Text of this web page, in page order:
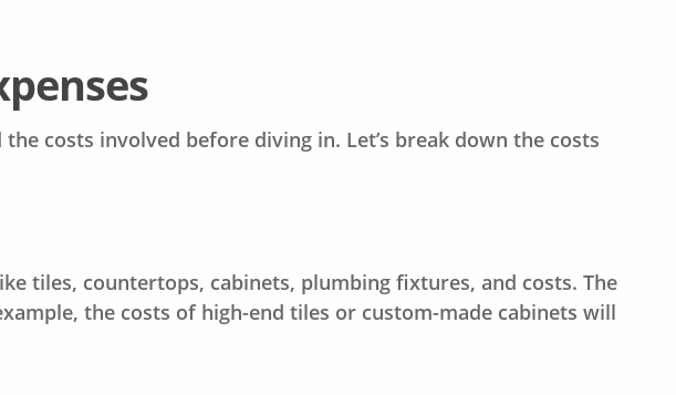
costs involved before diving in. Let’s break down the costs
tiles, countertops, cabinets, plumbing fixtures, and costs. The
the costs of high-end tiles or custom-made cabinets will